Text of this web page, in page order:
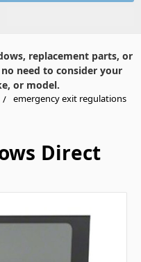
replacement parts, or
need to consider your
or model.
emergency exit regulations
Direct